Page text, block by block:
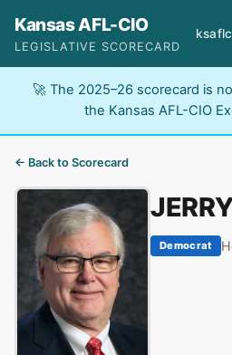
Kansas AFL-CIO
LEGISLATIVE SCORECARD
🚀 The 2025–26 scorecard is
the Kansas AFL-CIO
← Back to Scorecard
Democrat